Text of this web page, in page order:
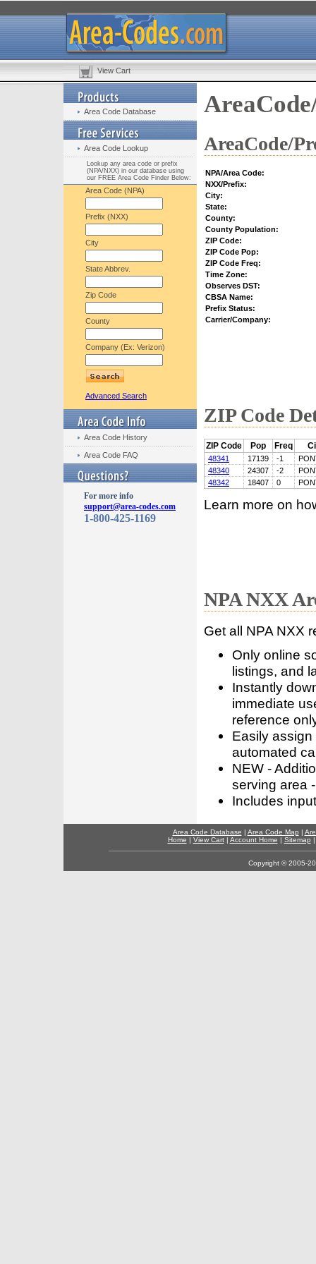
View Cart
Area Code Database
Area Code Lookup
Lookup any area code or prefix
(NPA/NXX) in our database using
our FREE Area Code Finder Below:
Area Code (NPA)
Prefix (NXX)
City
State Abbrev.
Zip Code
County
Company (Ex: Verizon)
Advanced Search
Area Code History
Area Code FAQ
For more info
support@area-codes.com
1-800-425-1169
AreaCode/
NPA/Area Code:
NXX/Prefix:
City:
State:
County:
County Population:
ZIP Code:
ZIP Code Pop:
ZIP Code Freq:
Time Zone:
Observes DST:
CBSA Name:
Prefix Status:
Carrier/Company:
ZIP Code
ZIP Code Pop Freq
48341 17139 -1
48340
24307 -2
48342
18407 0
Learn more on
NPA NXX
Get all NPA NXX
Only online
listings, and
Instantly
immediate
reference
Easily
automated
NEW -
serving area
Includes
Area Code Database | Area Code Map |
Home | View Cart| Account Home | Sitemap
Copyright © 2005-